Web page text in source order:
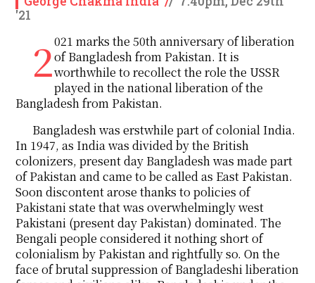
'21
2021 marks the 50th anniversary of liberationof Bangladesh from Pakistan. It is
worthwhile to recollect the role the USSR
played in the national liberation of the
Bangladesh from Pakistan.
Bangladesh was erstwhile part of colonial India.
In 1947, as India was divided by the British
colonizers, present day Bangladesh was made part
of Pakistan and came to be called as East Pakistan.
Soon discontent arose thanks to policies of
Pakistani state that was overwhelmingly west
Pakistani (present day Pakistan) dominated. The
Bengali people considered it nothing short of
colonialism by Pakistan and rightfully so. On the
face of brutal suppression of Bangladeshi liberation